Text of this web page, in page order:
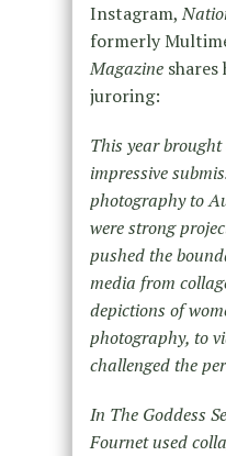
Instagram,
formerly
Magazine
juroring:
This year
impressive
photography to
were strong
pushed the
media from
depictions of
photography, to
challenged the
In The Goddess
Fournet used